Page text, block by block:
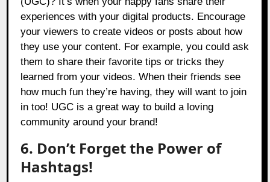
experiences with your digital products. Encourage
your viewers to create videos or posts about how
they use your content. For example, you could ask
them to share their favorite tips or tricks they
learned from your videos. When their friends see
how much fun they’re having, they will want to join
in too! UGC is a great way to build a loving
community around your brand!
6. Don’t Forget the Power of
Hashtags!